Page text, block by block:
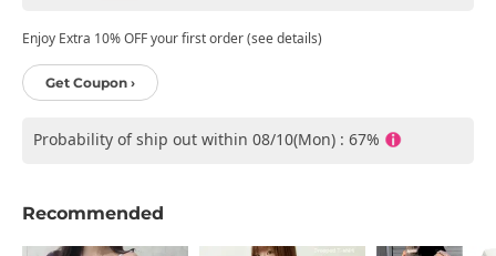
Enjoy Extra 10% OFF your first order (see details)
Get Coupon ›
Probability of ship out within 08/10(Mon) : 67%
Recommended